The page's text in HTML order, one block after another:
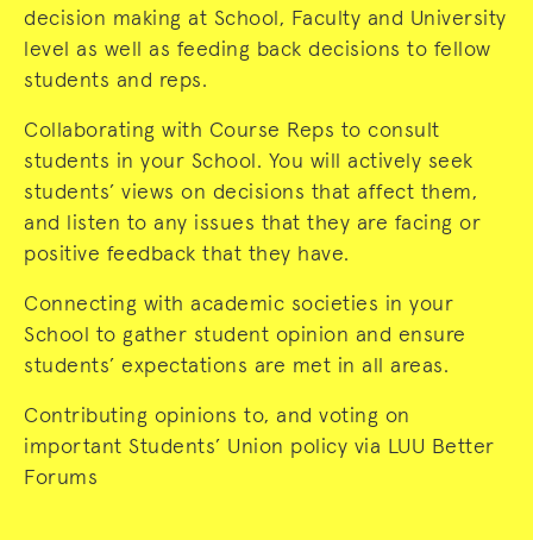
decision making at School, Faculty and University
level as well as feeding back decisions to fellow
students and reps.
Collaborating with Course Reps to consult
students in your School. You will actively seek
students’ views on decisions that affect them,
and listen to any issues that they are facing or
positive feedback that they have.
Connecting with academic societies in your
School to gather student opinion and ensure
students’ expectations are met in all areas.
Contributing opinions to, and voting on
important Students’ Union policy via LUU Better
Forums